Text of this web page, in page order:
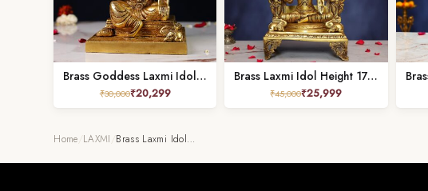
Brass Goddess Laxmi Idol – 9 Inches
₹30,000₹20,299
Brass Laxmi Idol Height 17.5 Inch
₹45,000₹25,999
Home LAXMI Brass Laxmi Idol…